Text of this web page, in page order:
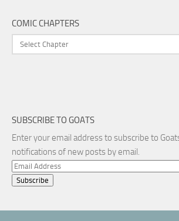
COMIC CHAPTERS
SUBSCRIBE TO GOATS
Enter your email address to subscribe to
notifications of new posts by email.
Email
Address